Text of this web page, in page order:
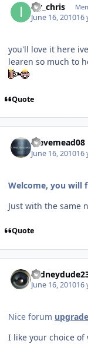
icy_chris
June 16, 201016
you'll love it here
learen so much to
Quote
stevemead08
June 16, 201016
Welcome, you will
Just with the same
Quote
June 16, 201016
Nice forum upgrade
I like your choice of